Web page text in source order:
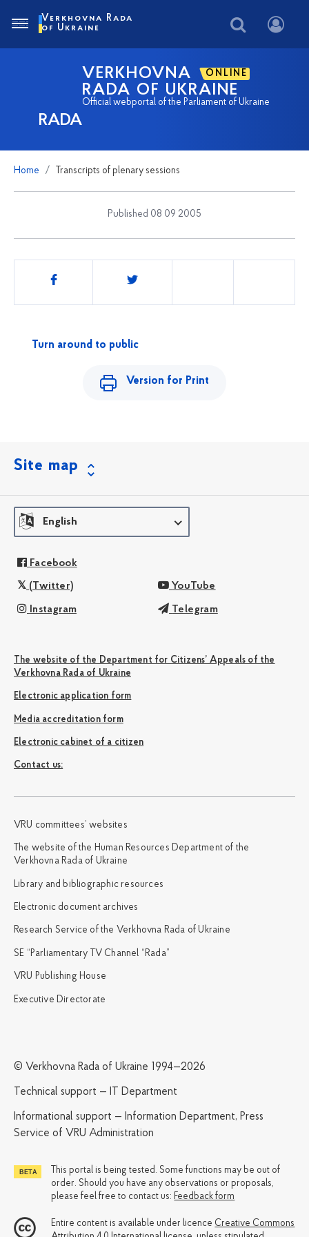
RADA
VERKHOVNA ONLINE
RADA OF UKRAINE
Official webportal of the Parliament of Ukraine
Verkhovna Rada
of Ukraine
Home Transcripts of plenary sessions
Published 08 09 2005
Share
Turn around to public
Version for Print
Site map
English
Facebook
(Twitter) YouTube
Instagram Telegram
The website of the Department for Citizens’ Appeals of the
Verkhovna Rada of Ukraine
Electronic application form
Media accreditation form
Electronic cabinet of a citizen
Сontact us:
VRU committees’ websites
The website of the Human Resources Department of the
Verkhovna Rada of Ukraine
Library and bibliographic resources
Electronic document archives
Research Service of the Verkhovna Rada of Ukraine
SE “Parliamentary TV Channel “Rada”
VRU Publishing House
Executive Directorate
© Verkhovna Rada of Ukraine 1994—2026
Technical support — IT Department
Informational support — Information Department, Press
Service of VRU Administration
This portal is being tested. Some functions may be out of
order. Should you have any observations or proposals,
please feel free to contact us: Feedback form
Entire content is available under licence Creative Commons